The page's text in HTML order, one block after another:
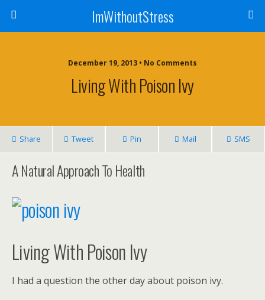
ImWithoutStress
December 19, 2013 • No Comments
Living With Poison Ivy
Share Tweet Pin Mail SMS
A Natural Approach To Health
Living With Poison Ivy
I had a question the other day about poison ivy.